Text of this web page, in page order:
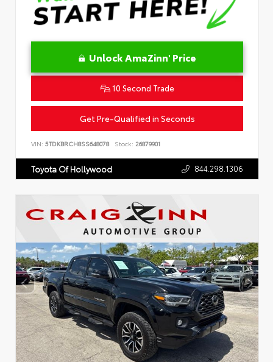
Unlock AmaZinn' Price
10 Second Trade
Get Pre-Qualified in Seconds
VIN: 5TDKBRCH8SS648078 Stock: 26879901
Toyota Of Hollywood 844.298.1306